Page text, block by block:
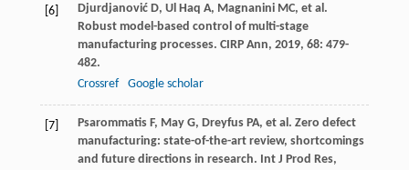
[6] Djurdjanović D, Ul Haq A, Magnanini MC, et al.
Robust model-based control of multi-stage
manufacturing processes. CIRP Ann, 2019, 68: 479-
482.
Crossref
Google scholar
[7] Psarommatis F, May G, Dreyfus PA, et al. Zero defect
manufacturing: state-of-the-art review, shortcomings
and future directions in research. Int J Prod Res,